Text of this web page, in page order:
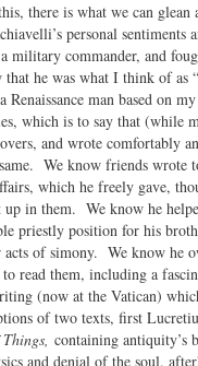
there is what we can glean
personal sentiments
military commander, and
he was what I think of as
Renaissance man based on
which is to say that (while
and wrote comfortably
We know friends wrote
which he freely gave,
up in them. We know he
priestly position for his
of simony. We know he
to read them, including a
(now at the Vatican)
of two texts, first
containing antiquity’s
and denial of the soul,